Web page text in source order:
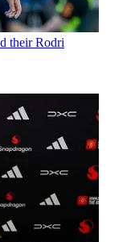
their Rodri